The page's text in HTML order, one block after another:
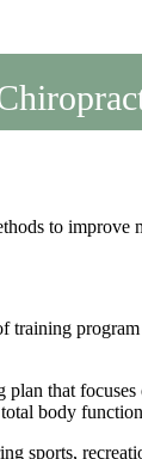
to
training
that
body
sports,